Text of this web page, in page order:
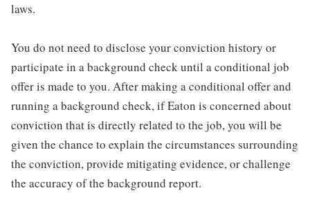
laws.
You do not need to disclose your conviction history or
participate in a background check until a conditional job
offer is made to you. After making a conditional offer and
running a background check, if Eaton is concerned about
conviction that is directly related to the job, you will be
given the chance to explain the circumstances surrounding
the conviction, provide mitigating evidence, or challenge
the accuracy of the background report.